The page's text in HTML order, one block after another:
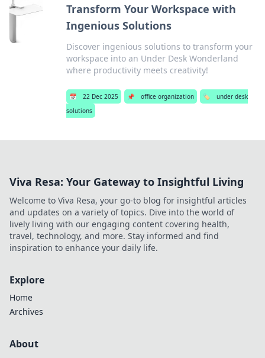
Transform Your Workspace with
Ingenious Solutions
Discover ingenious solutions to transform your
workspace into an Under Desk Wonderland
where productivity meets creativity!
📅 22 Dec 2025 📌 office organization 🏷️
under desk
solutions
Viva Resa: Your Gateway to Insightful Living
Welcome to Viva Resa, your go-to blog for insightful articles
and updates on a variety of topics. Dive into the world of
lively living with our engaging content covering health,
travel, technology, and more. Stay informed and find
inspiration to enhance your daily life.
Explore
Home
Archives
About